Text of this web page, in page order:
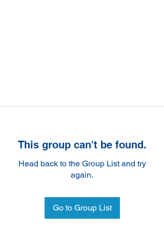
This group can't be found.
Head back to the Group List and try
again.
Go to Group List